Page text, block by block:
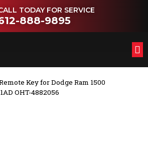
TODAY FOR SERVICE
888-9895
Key for Dodge Ram 1500
OHT-4882056